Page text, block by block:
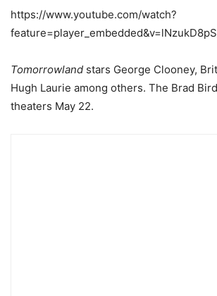
https://www.youtube.com/watch?
Tomorrowland stars George Clooney,
Hugh Laurie among others. The Brad
theaters May 22.